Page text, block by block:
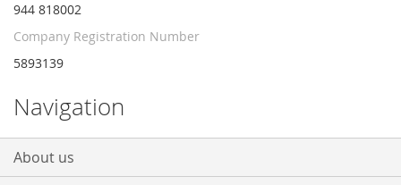
944 818002
Company Registration Number
5893139
Navigation
About us